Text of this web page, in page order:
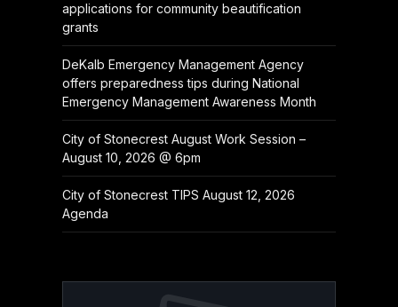
applications for community beautification
grants
DeKalb Emergency Management Agency
offers preparedness tips during National
Emergency Management Awareness Month
City of Stonecrest August Work Session –
August 10, 2026 @ 6pm
City of Stonecrest TIPS August 12, 2026
Agenda